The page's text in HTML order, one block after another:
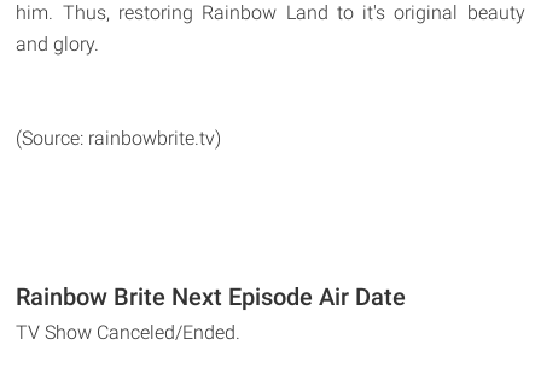
him. Thus, restoring Rainbow Land to it's original beauty
and glory.
(Source: rainbowbrite.tv)
Rainbow Brite Next Episode Air Date
TV Show Canceled/Ended.